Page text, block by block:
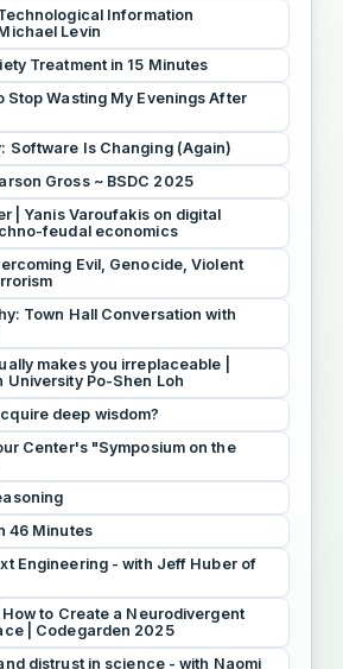
Information
Levin
Treatment in 15 Minutes
Stop Wasting My Evenings After
Software Is Changing (Again)
Gross ~ BSDC 2025
| Yanis Varoufakis on digital
feudal economics
Evil, Genocide, Violent
Town Hall Conversation with
makes you irreplaceable |
University Po-Shen Loh
deep wisdom?
Center's "Symposium on the
46 Minutes
Engineering - with Jeff Huber of
to Create a Neurodivergent
| Codegarden 2025
distrust in science - with Naomi